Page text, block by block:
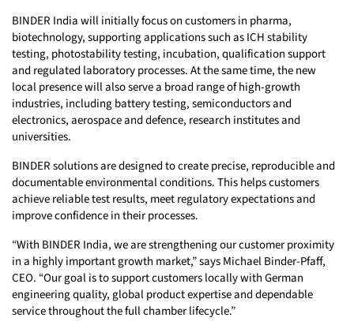
BINDER India will initially focus on customers in pharma,
biotechnology, supporting applications such as ICH stability
testing, photostability testing, incubation, qualification support
and regulated laboratory processes. At the same time, the new
local presence will also serve a broad range of high-growth
industries, including battery testing, semiconductors and
electronics, aerospace and defence, research institutes and
universities.
BINDER solutions are designed to create precise, reproducible and
documentable environmental conditions. This helps customers
achieve reliable test results, meet regulatory expectations and
improve confidence in their processes.
“With BINDER India, we are strengthening our customer proximity
in a highly important growth market,” says Michael Binder-Pfaff,
CEO. “Our goal is to support customers locally with German
engineering quality, global product expertise and dependable
service throughout the full chamber lifecycle.”